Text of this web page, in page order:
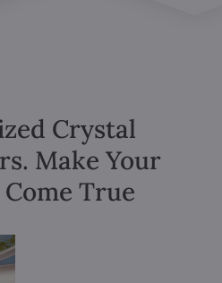
Crystal
Make Your
True